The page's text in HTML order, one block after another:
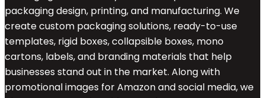
packaging design, printing, and manufacturing. We
create custom packaging solutions, ready-to-use
templates, rigid boxes, collapsible boxes, mono
cartons, labels, and branding materials that help
businesses stand out in the market. Along with
promotional images for Amazon and social media, we